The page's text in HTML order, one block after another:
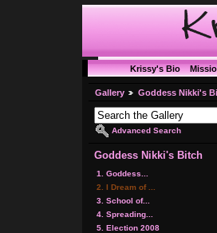
Krissy's Bio
Gallery Goddess Nikki's
Advanced Search
Goddess Nikki's Bitch
1. Goddess...
2. I Dream of ...
3. School of...
4. Spreading...
5. Election 2008